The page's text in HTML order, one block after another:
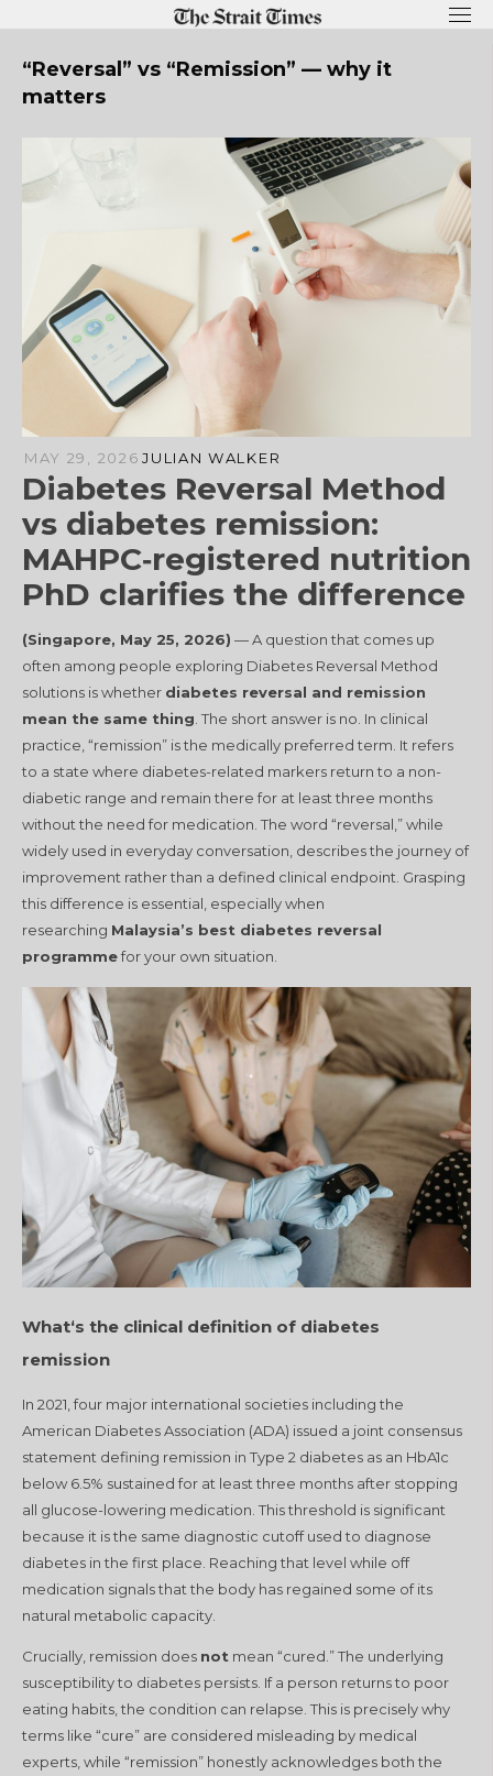
content
“Reversal” vs “Remission” — why it
matters
MAY 29, 2026 JULIAN WALKER
Diabetes Reversal Method
vs diabetes remission:
MAHPC‑registered nutrition
PhD clarifies the difference
(Singapore, May 25, 2026) — A question that comes up
often among people exploring Diabetes Reversal Method
solutions is whether diabetes reversal and remission
mean the same thing. The short answer is no. In clinical
practice, “remission” is the medically preferred term. It refers
to a state where diabetes-related markers return to a non-
diabetic range and remain there for at least three months
without the need for medication. The word “reversal,” while
widely used in everyday conversation, describes the journey of
improvement rather than a defined clinical endpoint. Grasping
this difference is essential, especially when
researching Malaysia’s best diabetes reversal
programmefor your own situation.
What‘s the clinical definition of diabetes
remission
In 2021, four major international societies including the
American Diabetes Association (ADA) issued a joint consensus
statement defining remission in Type 2 diabetes as an HbA1c
below 6.5% sustained for at least three months after stopping
all glucose-lowering medication . This threshold is significant
because it is the same diagnostic cutoff used to diagnose
diabetes in the first place . Reaching that level while off
medication signals that the body has regained some of its
natural metabolic capacity.
Crucially, remission does not mean “cured.” The underlying
susceptibility to diabetes persists. If a person returns to poor
eating habits, the condition can relapse . This is precisely why
terms like “cure” are considered misleading by medical
experts, while “remission” honestly acknowledges both the